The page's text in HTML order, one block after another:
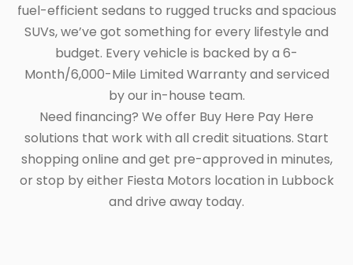
fuel-efficient sedans to rugged trucks and spacious
SUVs, we’ve got something for every lifestyle and
budget. Every vehicle is backed by a 6-
Month/6,000-Mile Limited Warranty and serviced
by our in-house team.
Need financing? We offer Buy Here Pay Here
solutions that work with all credit situations. Start
shopping online and get pre-approved in minutes,
or stop by either Fiesta Motors location in Lubbock
and drive away today.